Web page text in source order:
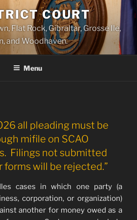
COURT
Flat Rock, Gibraltar, Grosse Ile,
and Woodhaven.
Menu
all pleading must be
mifile on SCAO
Filings not submitted
will be rejected.”
cases in which one party (a
corporation, or organization)
another for money owed as a